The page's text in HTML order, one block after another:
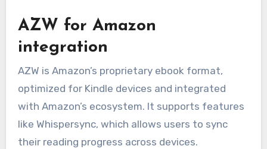
AZW for Amazon
integration
AZW is Amazon’s proprietary ebook format,
optimized for Kindle devices and integrated
with Amazon’s ecosystem. It supports features
like Whispersync, which allows users to sync
their reading progress across devices.